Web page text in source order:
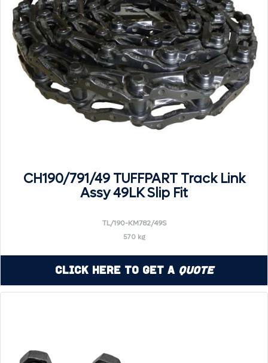
CH190/791/49 TUFFPART Track Link
Assy 49LK Slip Fit
TL/190-KM782/49S
570 kg
Click Here to Get a Quote